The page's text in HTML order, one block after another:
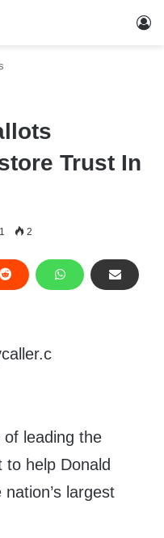
Trust In
1 2
leading the
to help Donald
largest